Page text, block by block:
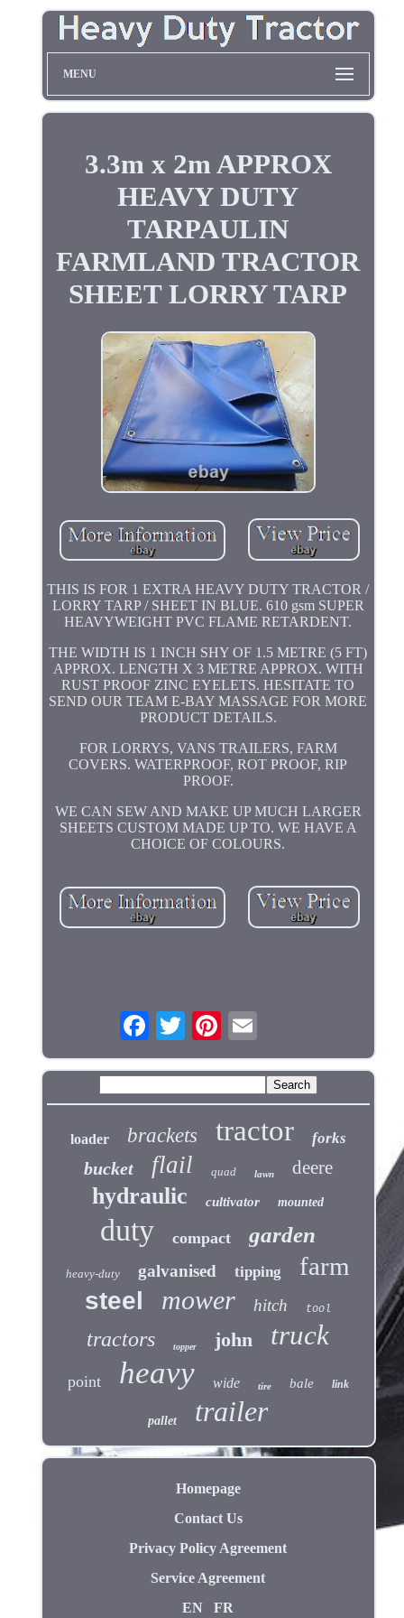
MENU
3.3m x 2m APPROX
HEAVY DUTY
TARPAULIN
FARMLAND TRACTOR
SHEET LORRY TARP
THIS IS FOR 1 EXTRA HEAVY DUTY TRACTOR /
LORRY TARP / SHEET IN BLUE. 610 gsm SUPER
HEAVYWEIGHT PVC FLAME RETARDENT.
THE WIDTH IS 1 INCH SHY OF 1.5 METRE (5 FT)
APPROX. LENGTH X 3 METRE APPROX. WITH
RUST PROOF ZINC EYELETS. HESITATE TO
SEND OUR TEAM E-BAY MASSAGE FOR MORE
PRODUCT DETAILS.
FOR LORRYS, VANS TRAILERS, FARM
COVERS. WATERPROOF, ROT PROOF, RIP
PROOF.
WE CAN SEW AND MAKE UP MUCH LARGER
SHEETS CUSTOM MADE UP TO. WE HAVE A
CHOICE OF COLOURS.
loader brackets tractor forks
bucket flail quad lawn deere
hydraulic cultivator mounted
duty compact garden
heavy-duty galvanised tipping farm
steel mower hitch tool
tractors topper john truck
point heavy wide tire bale link
pallet trailer
Homepage
Contact Us
Privacy Policy Agreement
Service Agreement
EN
FR